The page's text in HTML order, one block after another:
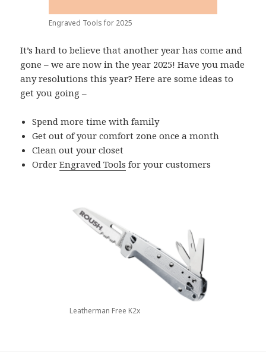
Engraved Tools for 2025
It’s hard to believe that another year has come and
gone – we are now in the year 2025! Have you made
any resolutions this year? Here are some ideas to
get you going –
Spend more time with family
Get out of your comfort zone once a month
Clean out your closet
OrderEngraved Tools for your customers
Leatherman Free K2x